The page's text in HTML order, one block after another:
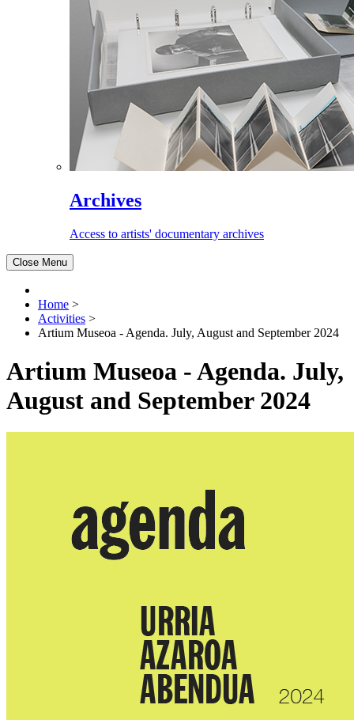
Archives
Access to artists' documentary archives
Close Menu
Home >
Activities >
Artium Museoa - Agenda. July, August and September 2024
Artium Museoa - Agenda. July,
August and September 2024